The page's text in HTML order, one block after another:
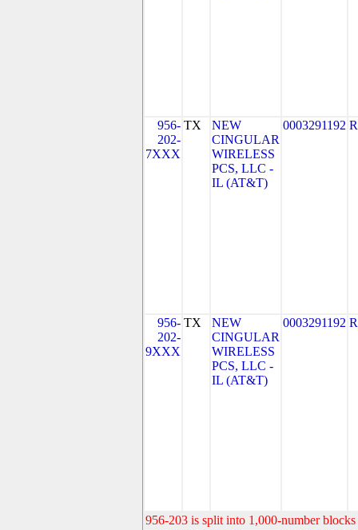
956-
202-
7XXX
TX
NEW
CINGULAR
WIRELESS
PCS, LLC -
IL (AT&T)
0003291192
956-
202-
9XXX
TX
NEW
CINGULAR
WIRELESS
PCS, LLC -
IL (AT&T)
0003291192
956-203 is split into 1,000-number